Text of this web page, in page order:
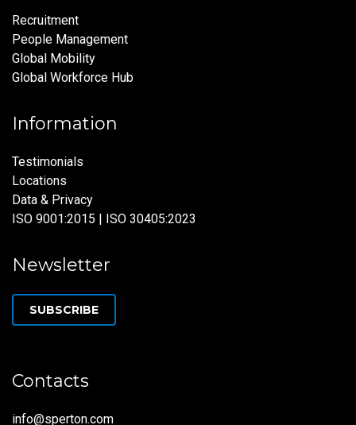
Recruitment
People Management
Global Mobility
Global Workforce Hub
Information
Testimonials
Locations
Data & Privacy
ISO 9001:2015 | ISO 30405:2023
Newsletter
SUBSCRIBE
Contacts
info@sperton.com